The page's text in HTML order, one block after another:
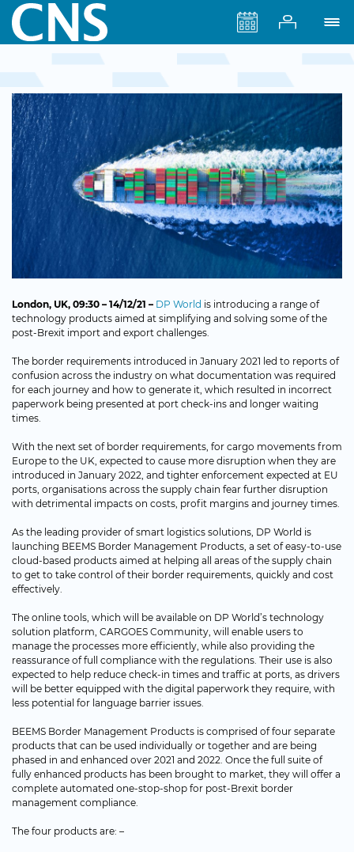
London, UK, 09:30 – 14/12/21 – DP World is introducing a range of
technology products aimed at simplifying and solving some of the
post-Brexit import and export challenges.
The border requirements introduced in January 2021 led to reports of
confusion across the industry on what documentation was required
for each journey and how to generate it, which resulted in incorrect
paperwork being presented at port check-ins and longer waiting
times.
With the next set of border requirements, for cargo movements from
Europe to the UK, expected to cause more disruption when they are
introduced in January 2022, and tighter enforcement expected at EU
ports, organisations across the supply chain fear further disruption
with detrimental impacts on costs, profit margins and journey times.
As the leading provider of smart logistics solutions, DP World is
launching BEEMS Border Management Products, a set of easy-to-use
cloud-based products aimed at helping all areas of the supply chain
to get to take control of their border requirements, quickly and cost
effectively.
The online tools, which will be available on DP World’s technology
solution platform, CARGOES Community, will enable users to
manage the processes more efficiently, while also providing the
reassurance of full compliance with the regulations. Their use is also
expected to help reduce check-in times and traffic at ports, as drivers
will be better equipped with the digital paperwork they require, with
less potential for language barrier issues.
BEEMS Border Management Products is comprised of four separate
products that can be used individually or together and are being
phased in and enhanced over 2021 and 2022. Once the full suite of
fully enhanced products has been brought to market, they will offer a
complete automated one-stop-shop for post-Brexit border
management compliance.
The four products are: –